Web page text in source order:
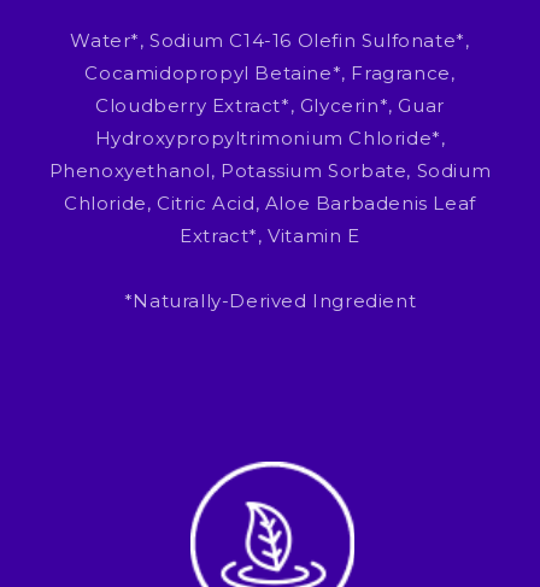
Water*, Sodium C14-16 Olefin Sulfonate*,
Cocamidopropyl Betaine*, Fragrance,
Cloudberry Extract*, Glycerin*, Guar
Hydroxypropyltrimonium Chloride*,
Phenoxyethanol, Potassium Sorbate, Sodium
Chloride, Citric Acid, Aloe Barbadenis Leaf
Extract*, Vitamin E
*Naturally-Derived Ingredient